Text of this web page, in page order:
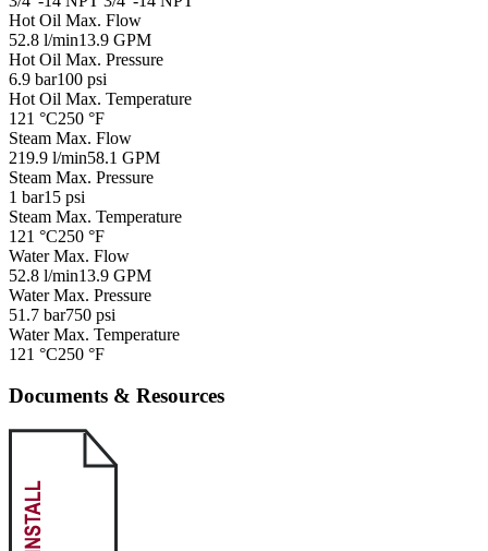
Hot Oil Max. Flow
52.8 l/min13.9 GPM
Hot Oil Max. Pressure
6.9 bar100 psi
Hot Oil Max. Temperature
121 °C250 °F
Steam Max. Flow
219.9 l/min58.1 GPM
Steam Max. Pressure
1 bar15 psi
Steam Max. Temperature
121 °C250 °F
Water Max. Flow
52.8 l/min13.9 GPM
Water Max. Pressure
51.7 bar750 psi
Water Max. Temperature
121 °C250 °F
Documents & Resources